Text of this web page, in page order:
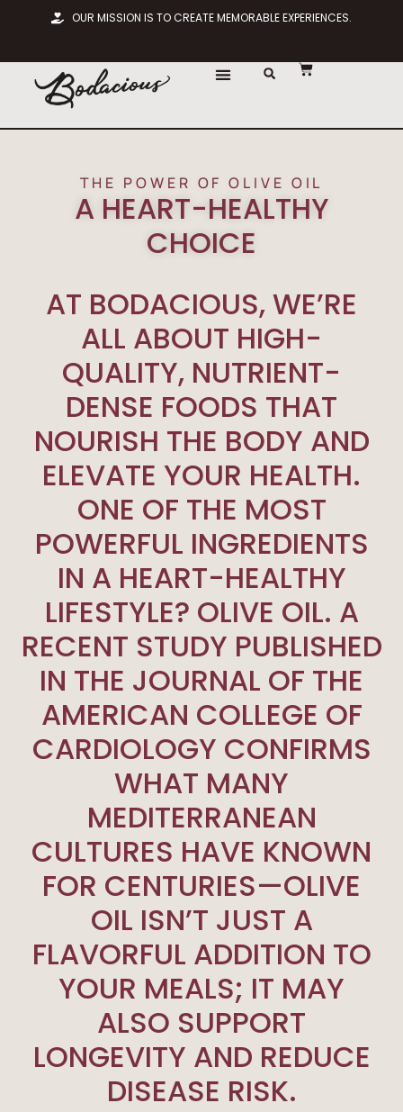
OUR MISSION IS TO CREATE MEMORABLE EXPERIENCES.
THE POWER OF OLIVE OIL
A HEART-HEALTHY
CHOICE
AT BODACIOUS, WE’RE
ALL ABOUT HIGH-
QUALITY, NUTRIENT-
DENSE FOODS THAT
NOURISH THE BODY AND
ELEVATE YOUR HEALTH.
ONE OF THE MOST
POWERFUL INGREDIENTS
IN A HEART-HEALTHY
LIFESTYLE? OLIVE OIL. A
RECENT STUDY PUBLISHED
IN THE JOURNAL OF THE
AMERICAN COLLEGE OF
CARDIOLOGY CONFIRMS
WHAT MANY
MEDITERRANEAN
CULTURES HAVE KNOWN
FOR CENTURIES—OLIVE
OIL ISN’T JUST A
FLAVORFUL ADDITION TO
YOUR MEALS; IT MAY
ALSO SUPPORT
LONGEVITY AND REDUCE
DISEASE RISK.